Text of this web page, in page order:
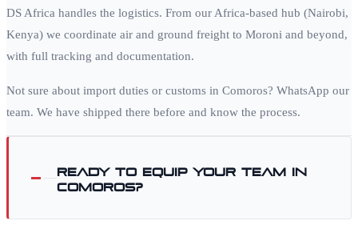
DS Africa handles the logistics. From our Africa-based hub (Nairobi,
Kenya) we coordinate air and ground freight to Moroni and beyond,
with full tracking and documentation.
Not sure about import duties or customs in Comoros? WhatsApp our
team. We have shipped there before and know the process.
Ready to equip your team in
Comoros?